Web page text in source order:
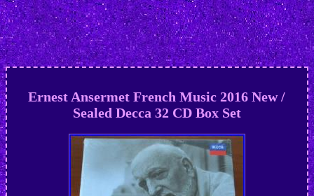
Ernest Ansermet French Music 2016 New /
Sealed Decca 32 CD Box Set